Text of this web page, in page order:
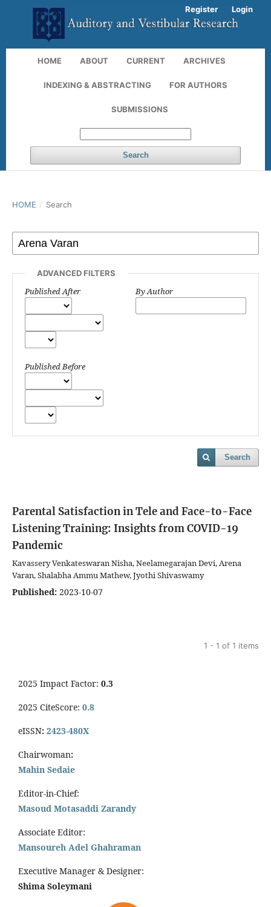
HOME ABOUT CURRENT ARCHIVES
INDEXING & ABSTRACTING FOR AUTHORS
SUBMISSIONS
Search
Register Login
HOME / Search
ADVANCED FILTERS
Published After
Published Before
By Author
Search
Parental Satisfaction in Tele and Face-to-Face
Listening Training: Insights from COVID-19
Pandemic
Kavassery Venkateswaran Nisha, Neelamegarajan Devi, Arena
Varan, Shalabha Ammu Mathew, Jyothi Shivaswamy
Published: 2023-10-07
1 - 1 of 1 items
2025 Impact Factor: 0.3
2025 CiteScore: 0.8
eISSN: 2423-480X
Chairwoman:
Mahin Sedaie
Editor-in-Chief:
Masoud Motasaddi Zarandy
Associate Editor:
Mansoureh Adel Ghahraman
Executive Manager & Designer:
Shima Soleymani